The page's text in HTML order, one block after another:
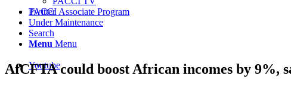
Twitter
Youtube
PACCI Associate Program
Under Maintenance
Search
Menu Menu
AfCFTA could boost African incomes by 9%,